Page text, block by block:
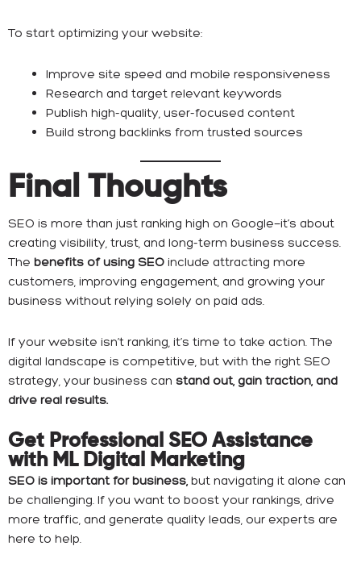
To start optimizing your website:
Improve site speed and mobile responsiveness
Research and target relevant keywords
Publish high-quality, user-focused content
Build strong backlinks from trusted sources
Final Thoughts
SEO is more than just ranking high on Google—it’s about
creating visibility, trust, and long-term business success.
The benefits of using SEO include attracting more
customers, improving engagement, and growing your
business without relying solely on paid ads.
If your website isn’t ranking, it’s time to take action. The
digital landscape is competitive, but with the right SEO
strategy, your business can stand out, gain traction, and
drive real results.
Get Professional SEO Assistance
with ML Digital Marketing
SEO is important for business, but navigating it alone can
be challenging. If you want to boost your rankings, drive
more traffic, and generate quality leads, our experts are
here to help.